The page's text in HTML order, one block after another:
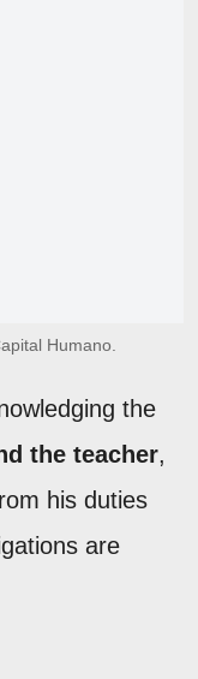
Humano.
the
the teacher,
his duties
are